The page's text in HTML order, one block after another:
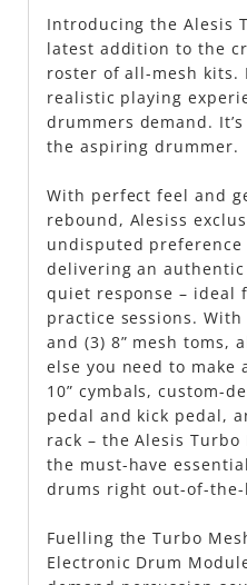
Introducing the Alesis
latest addition to the
roster of all-mesh kits.
realistic playing
drummers demand.
the aspiring drummer.
With perfect feel and
rebound, Alesiss
undisputed preference
delivering an
quiet response – ideal
practice sessions.
and (3) 8” mesh toms,
else you need to make
10” cymbals, custom-
pedal and kick pedal,
rack – the Alesis
the must-have
drums right out-of-the-
Fuelling the Turbo
Electronic Drum